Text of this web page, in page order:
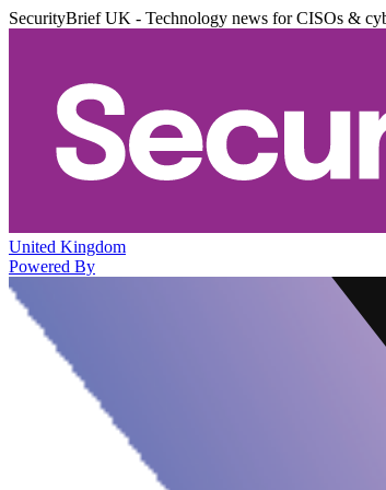
SecurityBrief UK - Technology news for CISOs &
United Kingdom
Powered By